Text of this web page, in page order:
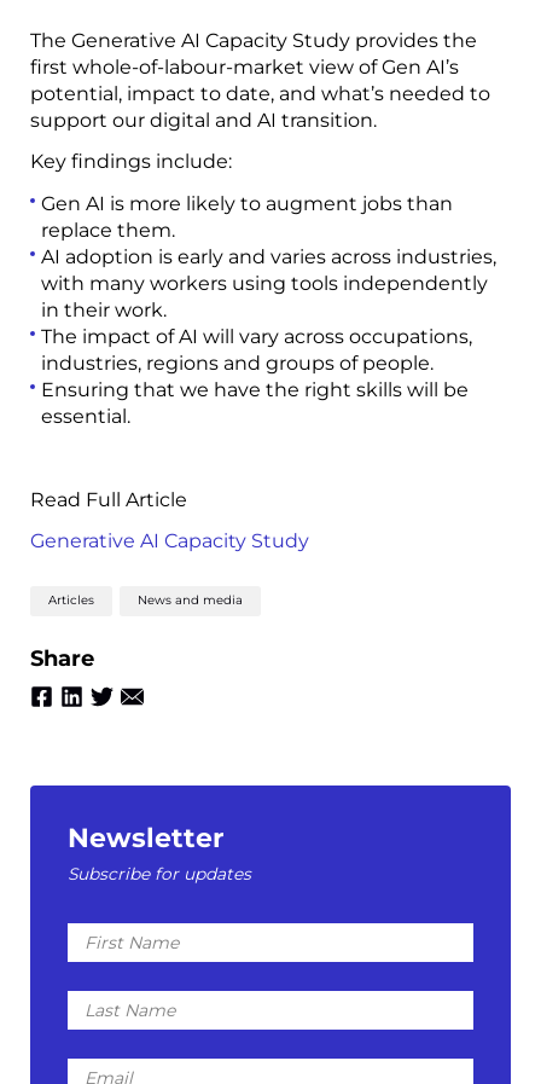
The Generative AI Capacity Study provides the
first whole-of-labour-market view of Gen AI’s
potential, impact to date, and what’s needed to
support our digital and AI transition.
Key findings include:
Gen AI is more likely to augment jobs than
replace them.
AI adoption is early and varies across industries,
with many workers using tools independently
in their work.
The impact of AI will vary across occupations,
industries, regions and groups of people.
Ensuring that we have the right skills will be
essential.
Read Full Article
Generative AI Capacity Study
Articles News and media
Share
Newsletter
Subscribe for updates
First
Name
Last
Name
Email